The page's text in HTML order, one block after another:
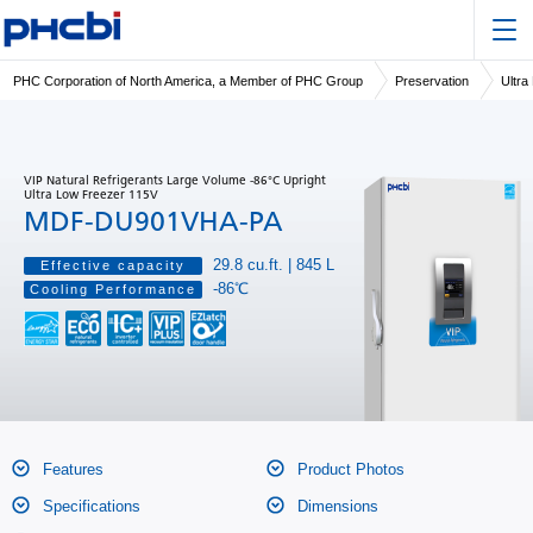
PHC Corporation of North America, a Member of PHC Group Preservation Ultra
VIP Natural Refrigerants Large Volume -86°C Upright
Ultra Low Freezer 115V
MDF-DU901VHA-PA
Effective capacity 29.8 cu.ft. | 845 L
Cooling Performance -86℃
Features Product Photos
Specifications Dimensions